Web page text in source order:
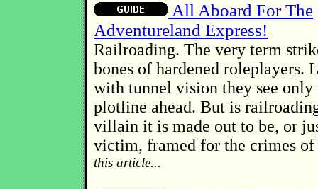
All Aboard For The
Adventureland Express!
Railroading. The very term
bones of hardened roleplayers.
with tunnel vision they see only
plotline ahead. But is
villain it is made out to be, or
victim, framed for the crimes
this article...